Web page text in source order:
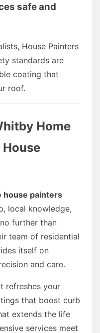
safe and
House Painters
standards are
coating that
roof.
Home
house painters
local knowledge,
further than
team of residential
itself on
and care.
refreshes your
that boost curb
extends the life
services meet